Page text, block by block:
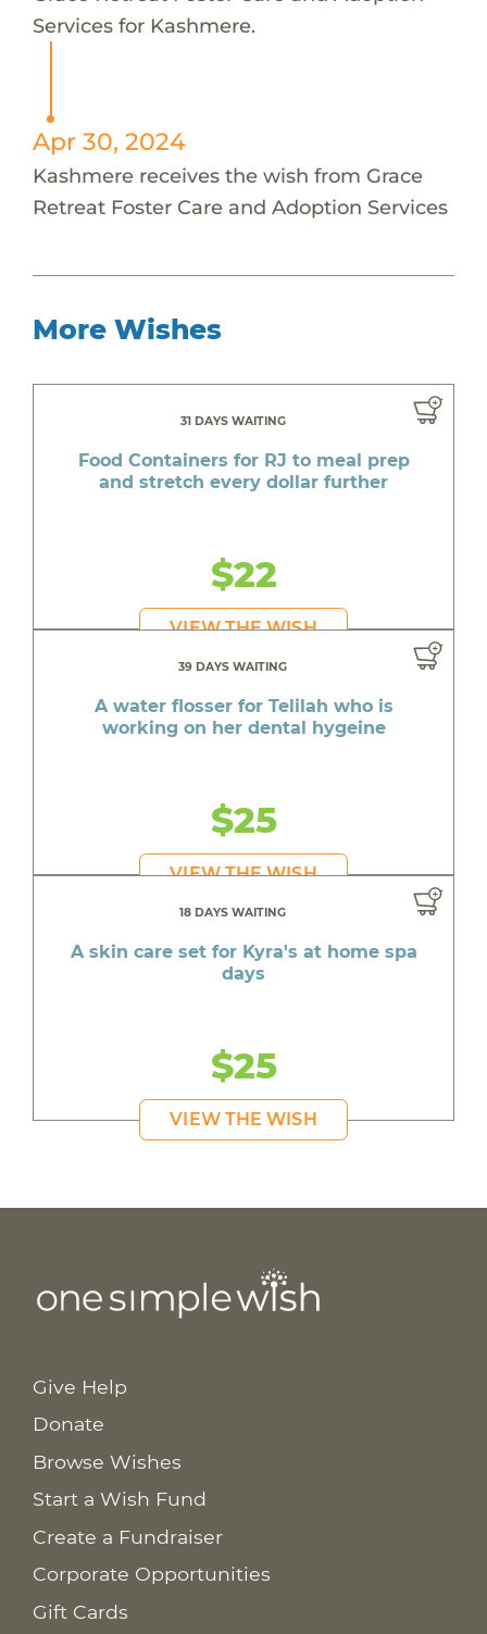
Services for Kashmere.
Apr 30, 2024
Kashmere receives the wish from Grace
Retreat Foster Care and Adoption Services
More Wishes
31 DAYS WAITING
Food Containers for RJ to meal prep
and stretch every dollar further
$22
VIEW THE WISH
39 DAYS WAITING
A water flosser for Telilah who is
working on her dental hygeine
$25
VIEW THE WISH
18 DAYS WAITING
A skin care set for Kyra's at home spa
days
$25
VIEW THE WISH
Give Help
Donate
Browse Wishes
Start a Wish Fund
Create a Fundraiser
Corporate Opportunities
Gift Cards